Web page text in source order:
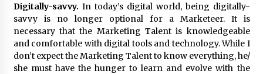
Digitally-savvy. In today’s digital world, being digitally-
savvy is no longer optional for a Marketeer. It is
necessary that the Marketing Talent is knowledgeable
and comfortable with digital tools and technology. While I
don’t expect the Marketing Talent to know everything, he/
she must have the hunger to learn and evolve with the